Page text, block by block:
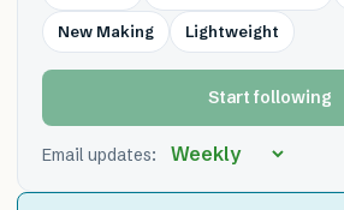
New Making Lightweight
Start following
Email updates: